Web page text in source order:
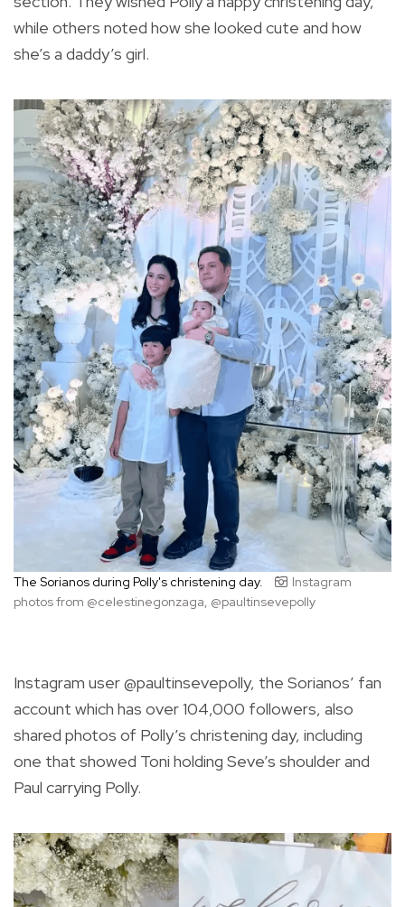
while others noted how she looked cute and how
she’s a daddy’s girl.
The Sorianos during Polly's christening day.
Instagram
photos from @celestinegonzaga, @paultinsevepolly
Instagram user @paultinsevepolly, the Sorianos’ fan
account which has over 104,000 followers, also
shared photos of Polly’s christening day, including
one that showed Toni holding Seve’s shoulder and
Paul carrying Polly.